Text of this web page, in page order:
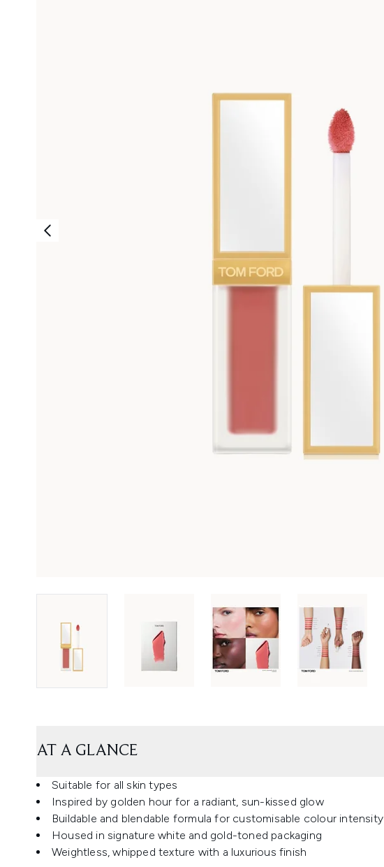
AT A GLANCE
Suitable for all skin types
Inspired by golden hour for a radiant, sun-kissed glow
Buildable and blendable formula for customisable colour intensity
Housed in signature white and gold-toned packaging
Weightless, whipped texture with a luxurious finish